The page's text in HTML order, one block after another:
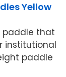
Yellow
paddle that
institutional
paddle